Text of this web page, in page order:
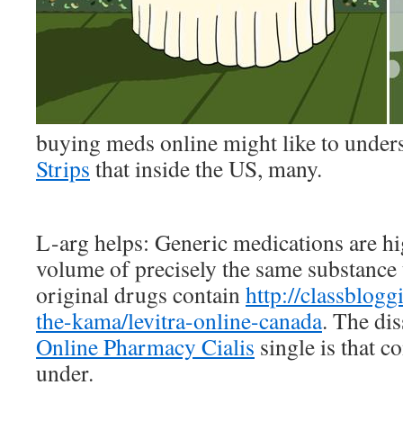
buying meds online might like to
Strips that inside the US, many.
L-arg helps: Generic medications are
volume of precisely the same
original drugs containhttp://
the-kama/levitra-online-canada. The
Online Pharmacy Cialis single is that
under.